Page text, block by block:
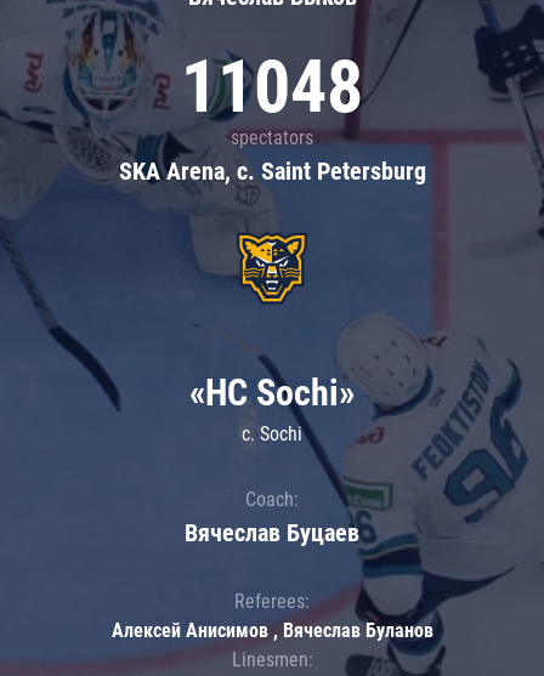
11048
spectators
SKA Arena, c. Saint Petersburg
«HC Sochi»
c. Sochi
Coach:
Вячеслав Буцаев
Referees:
Алексей Анисимов , Вячеслав Буланов
Linesmen: